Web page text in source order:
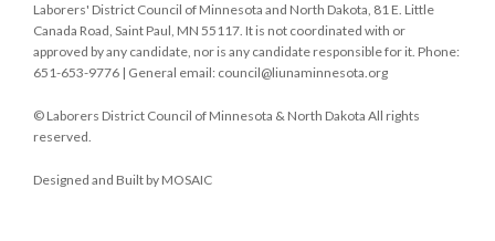
Laborers' District Council of Minnesota and North Dakota, 81 E. Little
Canada Road, Saint Paul, MN 55117. It is not coordinated with or
approved by any candidate, nor is any candidate responsible for it. Phone:
651-653-9776 | General email: council@liunaminnesota.org
© Laborers District Council of Minnesota & North Dakota All rights
reserved.
Designed and Built by MOSAIC